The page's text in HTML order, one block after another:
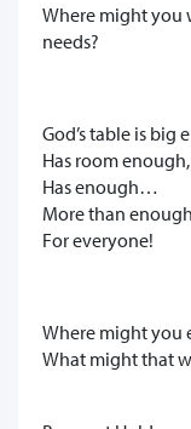
Where might you
needs?
God’s table is big
Has room enough,
Has enough…
More than enough
For everyone!
Where might you
What might that